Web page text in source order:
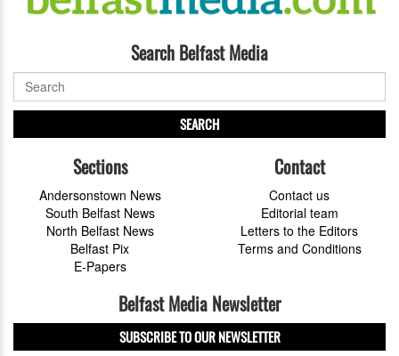
Search Belfast Media
SEARCH
Sections
Andersonstown News
South Belfast News
North Belfast News
Belfast Pix
E-Papers
Contact
Contact us
Editorial team
Letters to the Editors
Terms and Conditions
Belfast Media Newsletter
SUBSCRIBE TO OUR NEWSLETTER